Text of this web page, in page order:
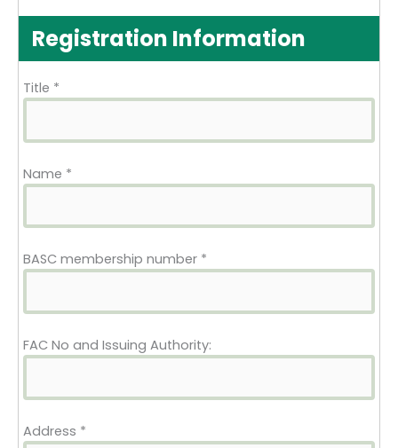
Registration Information
Title *
Name *
BASC membership number *
FAC No and Issuing Authority:
Address *